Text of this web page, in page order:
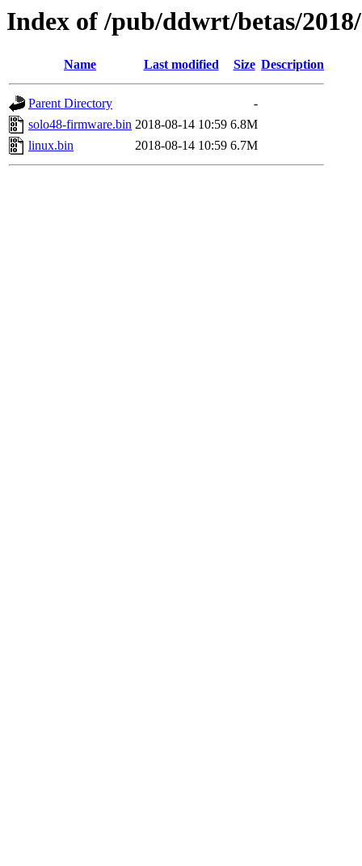
Index of /pub/ddwrt/betas/
Name Last modified Size Description
Parent Directory
-
solo48-firmware.bin 2018-08-14 10:59 6.8M
linux.bin
2018-08-14 10:59 6.7M